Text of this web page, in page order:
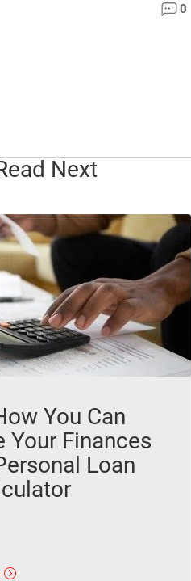
0
Next
You Can
Your Finances
Loan